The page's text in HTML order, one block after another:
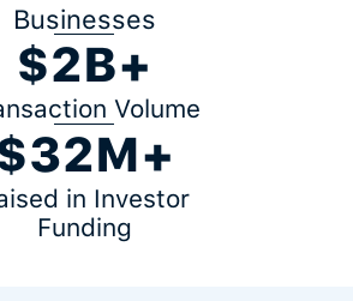
Businesses
$2B+
Volume
in Investor
Funding